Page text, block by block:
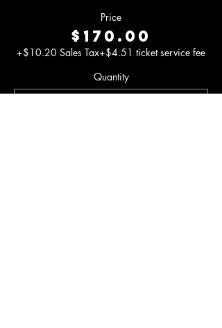
Price
$170.00
+$10.20 Sales Tax+$4.51 ticket service fee
Quantity